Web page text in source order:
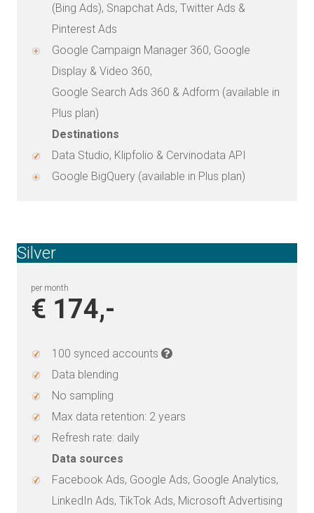
(Bing Ads), Snapchat Ads, Twitter Ads &
Pinterest Ads
Google Campaign Manager 360, Google
Display & Video 360,
Google Search Ads 360 & Adform (available in
Plus plan)
Destinations
Data Studio, Klipfolio & Cervinodata API
Google BigQuery (available in Plus plan)
Silver
per month
€ 174,-
100 synced accounts
Data blending
No sampling
Max data retention: 2 years
Refresh rate: daily
Data sources
Facebook Ads, Google Ads, Google Analytics,
LinkedIn Ads, TikTok Ads, Microsoft Advertising